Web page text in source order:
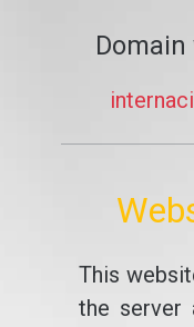
This
the server